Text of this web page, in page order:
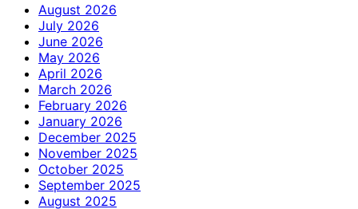
August 2026
July 2026
June 2026
May 2026
April 2026
March 2026
February 2026
January 2026
December 2025
November 2025
October 2025
September 2025
August 2025